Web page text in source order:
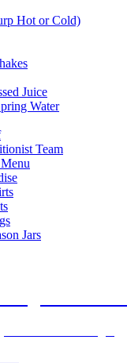
Hot or Cold)
Juice
Water
Team
Jars